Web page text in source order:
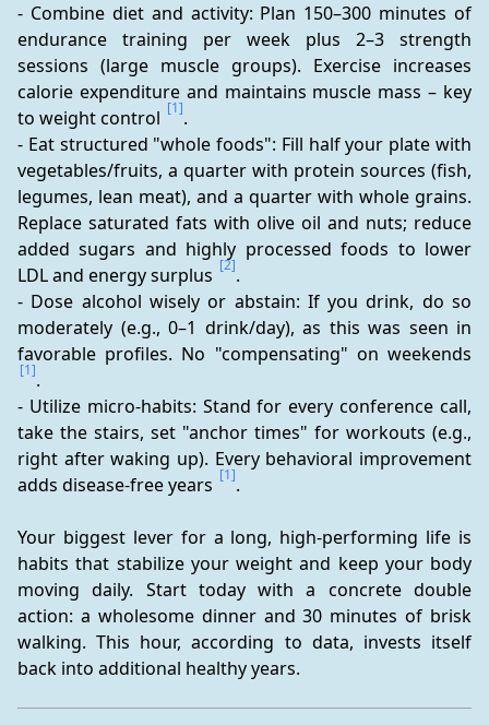
- Combine diet and activity: Plan 150–300 minutes of
endurance training per week plus 2–3 strength
sessions (large muscle groups). Exercise increases
calorie expenditure and maintains muscle mass – key
to weight control [1].
- Eat structured "whole foods": Fill half your plate with
vegetables/fruits, a quarter with protein sources (fish,
legumes, lean meat), and a quarter with whole grains.
Replace saturated fats with olive oil and nuts; reduce
added sugars and highly processed foods to lower
LDL and energy surplus [2].
- Dose alcohol wisely or abstain: If you drink, do so
moderately (e.g., 0–1 drink/day), as this was seen in
[1].
- Utilize micro-habits: Stand for every conference call,
take the stairs, set "anchor times" for workouts (e.g.,
right after waking up). Every behavioral improvement
adds disease-free years [1].
Your biggest lever for a long, high-performing life is
habits that stabilize your weight and keep your body
moving daily. Start today with a concrete double
action: a wholesome dinner and 30 minutes of brisk
walking. This hour, according to data, invests itself
back into additional healthy years.